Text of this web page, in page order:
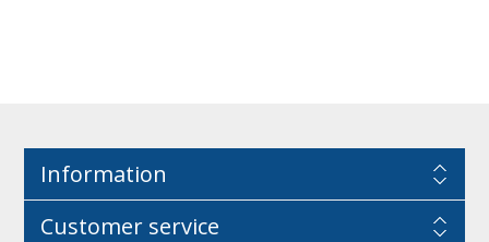
Information
Customer service